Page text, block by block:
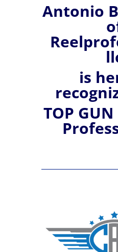
Antonio
is
TOP